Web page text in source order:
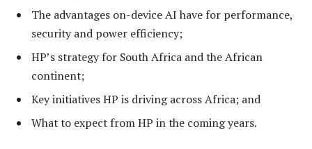
The advantages on-device AI have for performance,
security and power efficiency;
HP’s strategy for South Africa and the African
continent;
Key initiatives HP is driving across Africa; and
What to expect from HP in the coming years.